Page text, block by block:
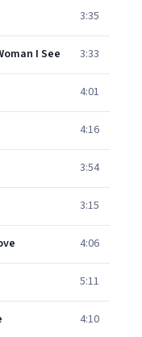
3:35
I See 3:33
4:01
4:16
3:54
3:15
4:06
5:11
4:10